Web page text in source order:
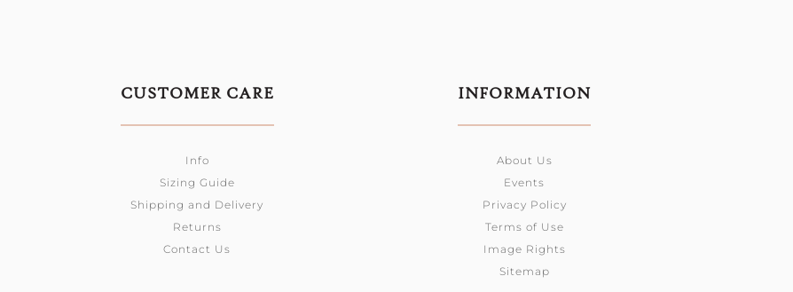
CUSTOMER CARE
Info
Sizing Guide
Shipping and Delivery
Returns
Contact Us
INFORMATION
About Us
Events
Privacy Policy
Terms of Use
Image Rights
Sitemap